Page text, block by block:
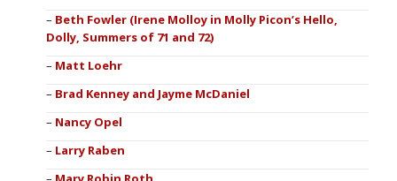
Beth Fowler (Irene Molloy in Molly Picon’s Hello,
Dolly, Summers of 71 and 72)
Matt Loehr
Brad Kenney and Jayme McDaniel
Nancy Opel
Larry Raben